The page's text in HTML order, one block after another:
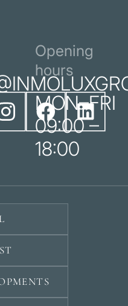
Opening
hours
MON–FRI
09:00 –
18:00